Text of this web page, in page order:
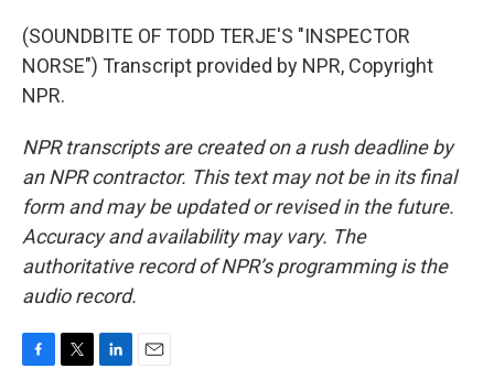
(SOUNDBITE OF TODD TERJE'S "INSPECTOR
NORSE") Transcript provided by NPR, Copyright
NPR.
NPR transcripts are created on a rush deadline by
an NPR contractor. This text may not be in its final
form and may be updated or revised in the future.
Accuracy and availability may vary. The
authoritative record of NPR’s programming is the
audio record.